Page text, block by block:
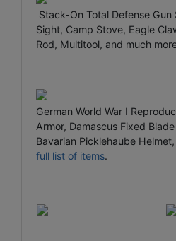
Stack-On Total Defense Gun
Sight, Camp Stove, Eagle
Rod, Multitool, and much
German World War I
Armor, Damascus Fixed
Bavarian Picklehaube
full list of items.